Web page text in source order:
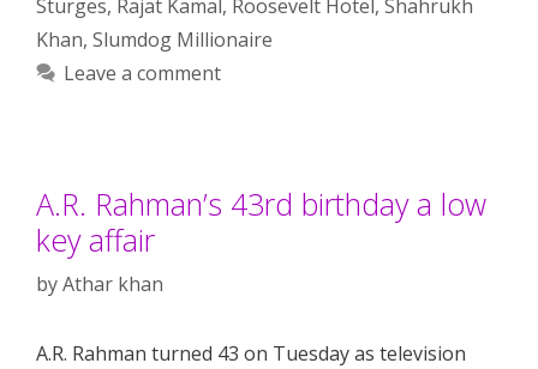
Sturges, Rajat Kamal, Roosevelt Hotel, Shahrukh
Khan, Slumdog Millionaire
Leave a comment
A.R. Rahman’s 43rd birthday a low
key affair
byAthar khan
A.R. Rahman turned 43 on Tuesday as television